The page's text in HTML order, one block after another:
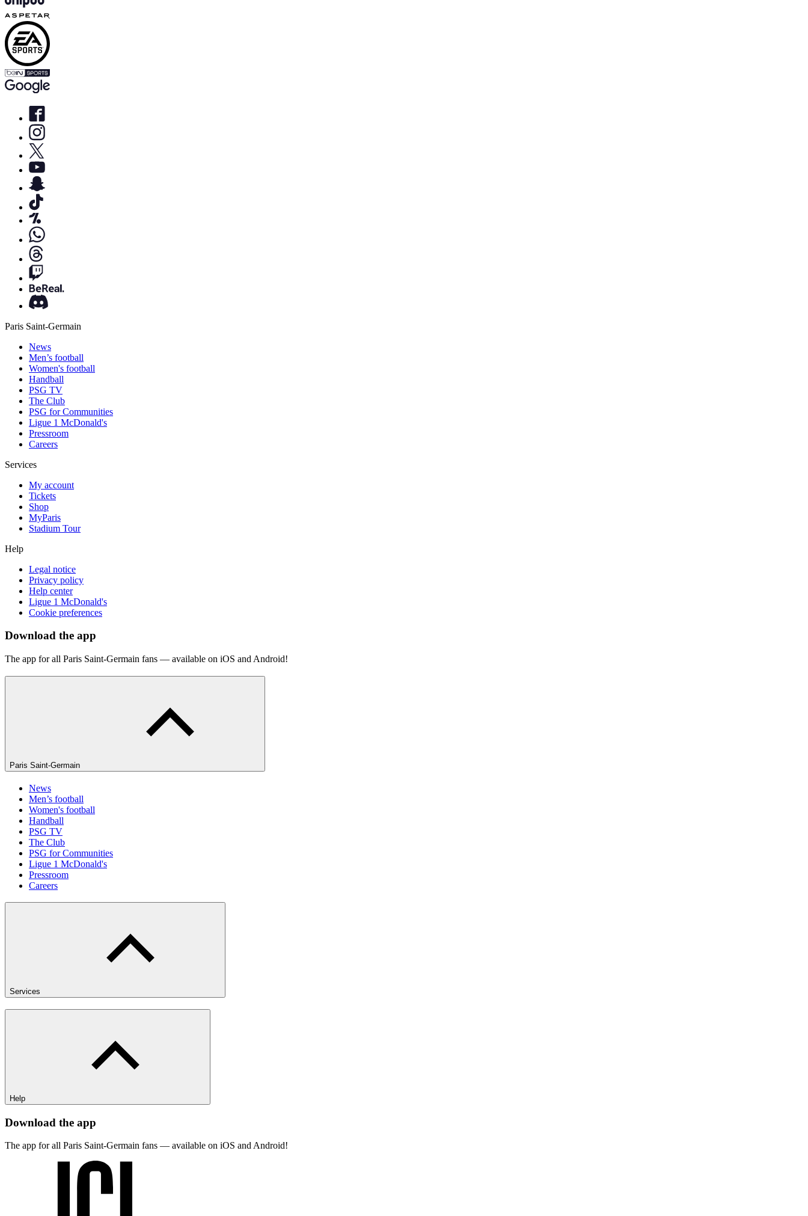
Paris Saint-Germain
News
Men’s football
Women's football
Handball
PSG TV
The Club
PSG for Communities
Ligue 1 McDonald's
Pressroom
Careers
Services
My account
Tickets
Shop
MyParis
Stadium Tour
Help
Legal notice
Privacy policy
Help center
Ligue 1 McDonald's
Cookie preferences
Download the app
The app for all Paris Saint-Germain fans — available on iOS and Android!
Paris Saint-Germain
News
Men’s football
Women's football
Handball
PSG TV
The Club
PSG for Communities
Ligue 1 McDonald's
Pressroom
Careers
Services
Help
Download the app
The app for all Paris Saint-Germain fans — available on iOS and Android!